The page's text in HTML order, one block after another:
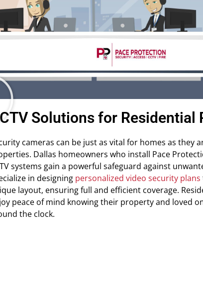
Solutions for Residential
cameras can be just as vital for homes as they
Dallas homeowners who install Pace
systems gain a powerful safeguard against
in designing personalized video security plans
layout, ensuring full and efficient coverage.
peace of mind knowing their property and loved
the clock.